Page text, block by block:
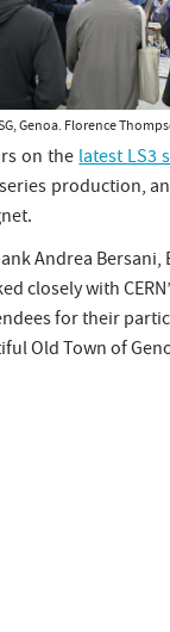
Genoa. Florence
on thelatest LS3
production,
Andrea
closely with
for their
Old Town of